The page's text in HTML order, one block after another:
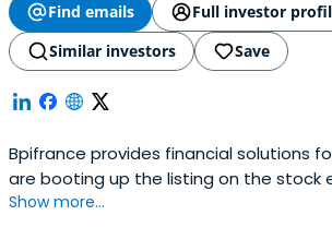
Find emails
Full investor
Similar investors
Save
Bpifrance provides financial solutions
are booting up the listing on the stock
credit equity. It includes OSEO, CDC
Show more...